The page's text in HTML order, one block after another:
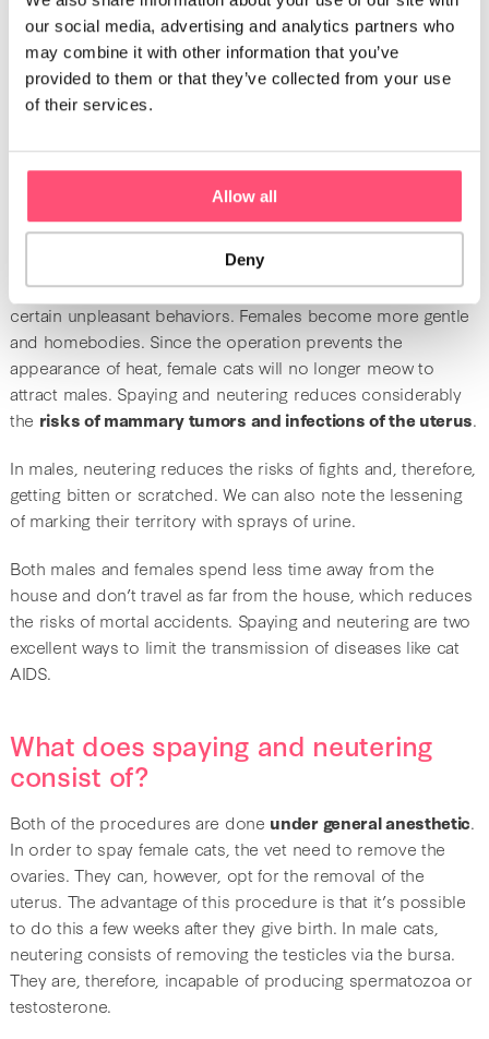
our social media, advertising and analytics partners who
may combine it with other information that you’ve
provided to them or that they’ve collected from your use
of their services.
Allow all
Deny
neutering?
Male cats can beneutered at any moment of their life.
However, it is preferable to plan the procedure the earliest
(between 2 and 4 months). This practice is rather
the animal are still unknown.
After spaying or neutering, you will notice the lessening of
certain unpleasant behaviors. Females become more gentle
and homebodies. Since the operation prevents the
appearance of heat, female cats will no longer meow to
attract males. Spaying and neutering reduces considerably
the risks of mammary tumors and infections of the uterus.
In males, neutering reduces the risks of fights and, therefore,
getting bitten or scratched. We can also note the lessening
of marking their territory with sprays of urine.
Both males and females spend less time away from the
house and don’t travel as far from the house, which reduces
the risks of mortal accidents. Spaying and neutering are two
excellent ways to limit the transmission of diseases like cat
AIDS.
What does spaying and neutering
consist of?
Both of the procedures are done under general anesthetic.
In order to spay female cats, the vet need to remove the
ovaries. They can, however, opt for the removal of the
uterus. The advantage of this procedure is that it’s possible
to do this a few weeks after they give birth. In male cats,
neutering consists of removing the testicles via the bursa.
They are, therefore, incapable of producing spermatozoa or
testosterone.